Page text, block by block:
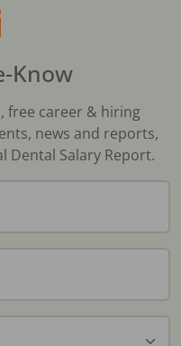
Know
free career & hiring
news and reports,
Dental Salary Report.